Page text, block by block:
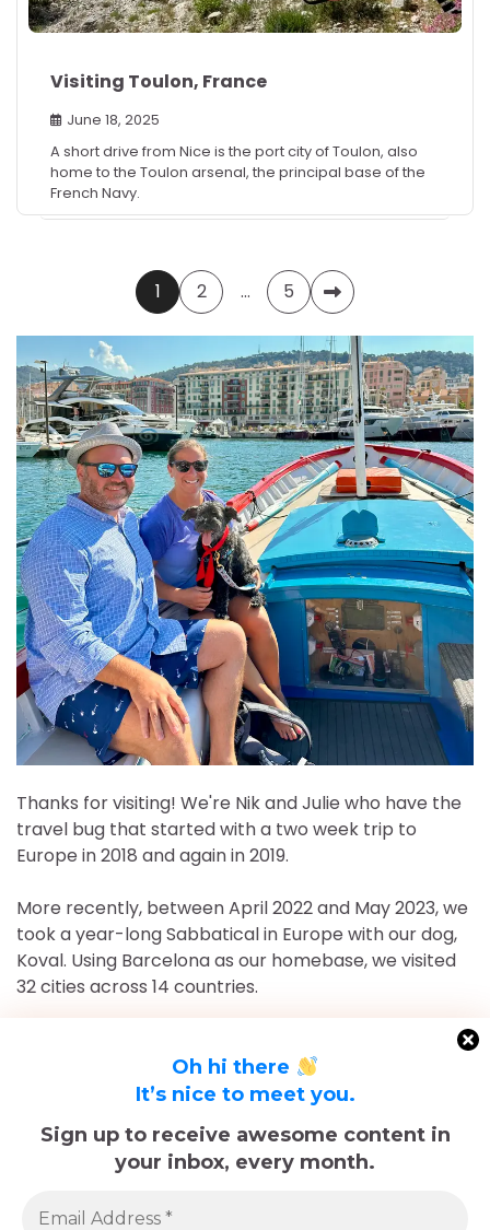
Visiting Toulon, France
June 18, 2025
A short drive from Nice is the port city of Toulon, also
home to the Toulon arsenal, the principal base of the
French Navy.
pagination
1 2 … 5
Thanks for visiting! We're Nik and Julie who have the
travel bug that started with a two week trip to
Europe in 2018 and again in 2019.
More recently, between April 2022 and May 2023, we
took a year-long Sabbatical in Europe with our dog,
Koval. Using Barcelona as our homebase, we visited
32 cities across 14 countries.
months, May 2023-September 2024, we've returned
to Europe and are currently in Nice, France for the
adventures!
The memories we made with him, including many
Oh hi there
It’s nice to meet you.
Sign up to receive awesome content in
your inbox, every month.